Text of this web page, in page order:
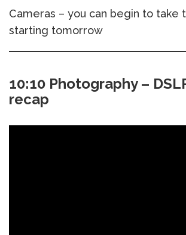
Cameras – you can begin to take
starting tomorrow
10:10 Photography –
recap